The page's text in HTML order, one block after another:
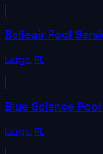
Belleair Pool
Largo,FL
Blue Science
Largo,FL